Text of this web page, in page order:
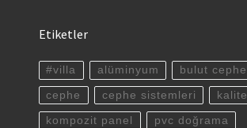
Etiketler
#villa alüminyum bulut cephe
cephe cephe sistemleri kalite
kompozit panel pvc doğrama